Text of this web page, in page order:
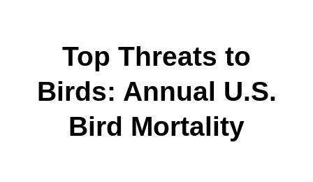
Top Threats to
Birds: Annual U.S.
Bird Mortality